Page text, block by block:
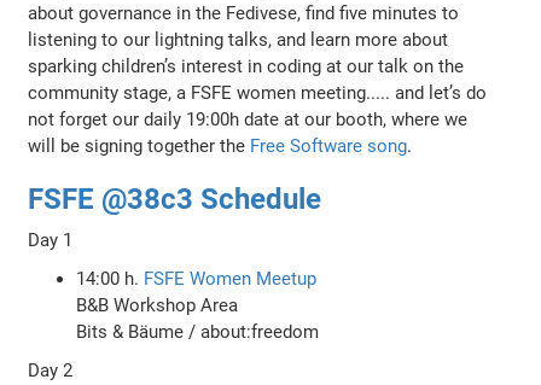
about governance in the Fedivese, find five minutes to
listening to our lightning talks, and learn more about
sparking children’s interest in coding at our talk on the
community stage, a FSFE women meeting..... and let’s do
not forget our daily 19:00h date at our booth, where we
will be signing together the Free Software song.
FSFE @38c3 Schedule
Day 1
14:00 h. FSFE Women Meetup
B&B Workshop Area
Bits & Bäume / about:freedom
Day 2